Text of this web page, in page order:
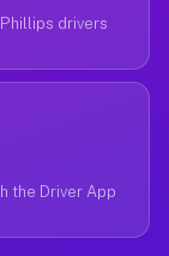
drivers
the Driver App